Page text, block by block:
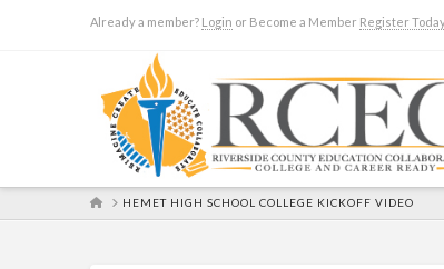
Already a member? Login or Become a Member Register
HOMEHEMET HIGH SCHOOL COLLEGE KICKOFF VIDEO